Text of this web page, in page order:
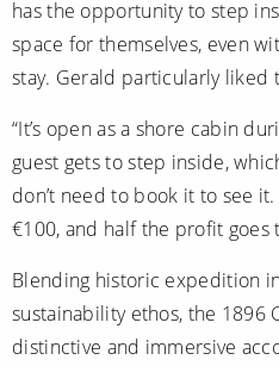
has the opportunity to step
space for themselves, even
stay. Gerald particularly liked
“It’s open as a shore cabin
guest gets to step inside,
don’t need to book it to see
€100, and half the profit goes
Blending historic expedition
sustainability ethos, the 1896
distinctive and immersive